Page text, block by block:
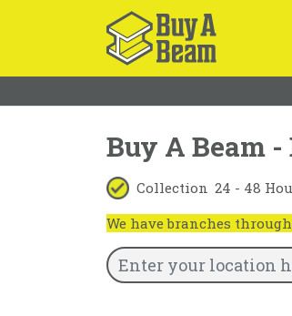
Buy A Beam -
Collection 24 - 48
We have branches